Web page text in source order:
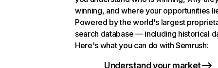
winning, and where your opportunities
Powered by the world's largest
search database — including historical
Here's what you can do with Semrush:
Understand your market